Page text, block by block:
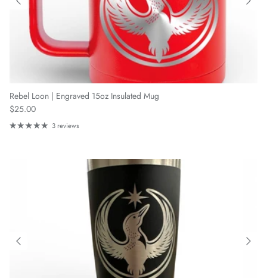
Rebel Loon | Engraved 15oz Insulated Mug
Regular price
$25.00
3 reviews